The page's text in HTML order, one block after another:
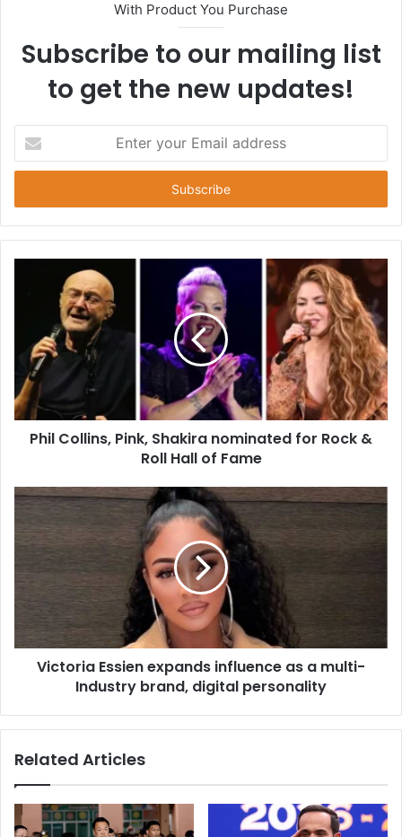
With Product You Purchase
Subscribe to our mailing list
to get the new updates!
t
r
y
a
d
s
Phil Collins, Pink, Shakira nominated for Rock &
Roll Hall of Fame
Victoria Essien expands influence as a multi-
Industry brand, digital personality
Related Articles